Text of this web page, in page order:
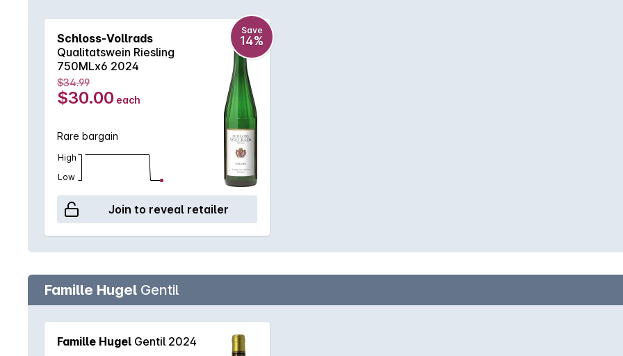
Schloss-Vollrads
Qualitatswein Riesling
750MLx6 2024
Save
14%
$34.99
$30.00 each
Rare bargain
High
Low
Join to reveal retailer
Famille Hugel Gentil
Famille Hugel Gentil 2024